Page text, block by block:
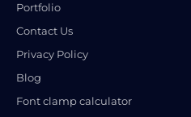
Portfolio
Contact Us
Privacy Policy
Blog
Font clamp calculator